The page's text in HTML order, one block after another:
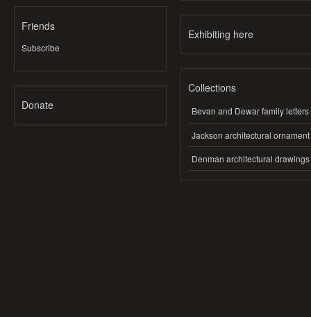
Friends
Subscribe
Donate
Exhibiting here
Collections
Bevan and Dewar family letters
Jackson architectural ornament
Denman architectural drawings